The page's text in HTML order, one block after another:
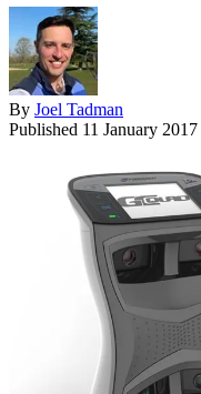
By Joel Tadman
Published 11 January 2017